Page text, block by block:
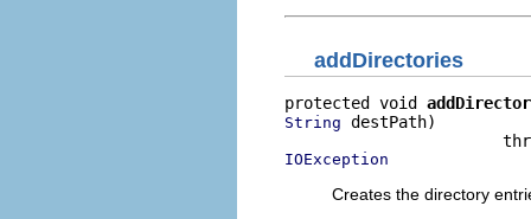
addDirectories
protected void
String destPath)
IOException
Creates the directory